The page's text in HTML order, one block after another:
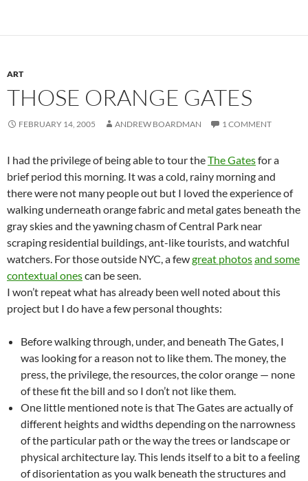
ART
THOSE ORANGE GATES
FEBRUARY 14, 2005 ANDREW BOARDMAN 1 COMMENT
I had the privilege of being able to tour theThe Gatesfor a
brief period this morning. It was a cold, rainy morning and
there were not many people out but I loved the experience of
walking underneath orange fabric and metal gates beneath the
gray skies and the yawning chasm of Central Park near
scraping residential buildings, ant-like tourists, and watchful
watchers. For those outside NYC, a fewgreat photosand some
contextual onescan be seen.
I won’t repeat what has already been well noted about this
project but I do have a few personal thoughts:
Before walking through, under, and beneath The Gates, I
was looking for a reason not to like them. The money, the
press, the privilege, the resources, the color orange — none
of these fit the bill and so I don’t not like them.
One little mentioned note is that The Gates are actually of
different heights and widths depending on the narrowness
of the particular path or the way the trees or landscape or
physical architecture lay. This lends itself to a bit to a feeling
of disorientation as you walk beneath the structures and